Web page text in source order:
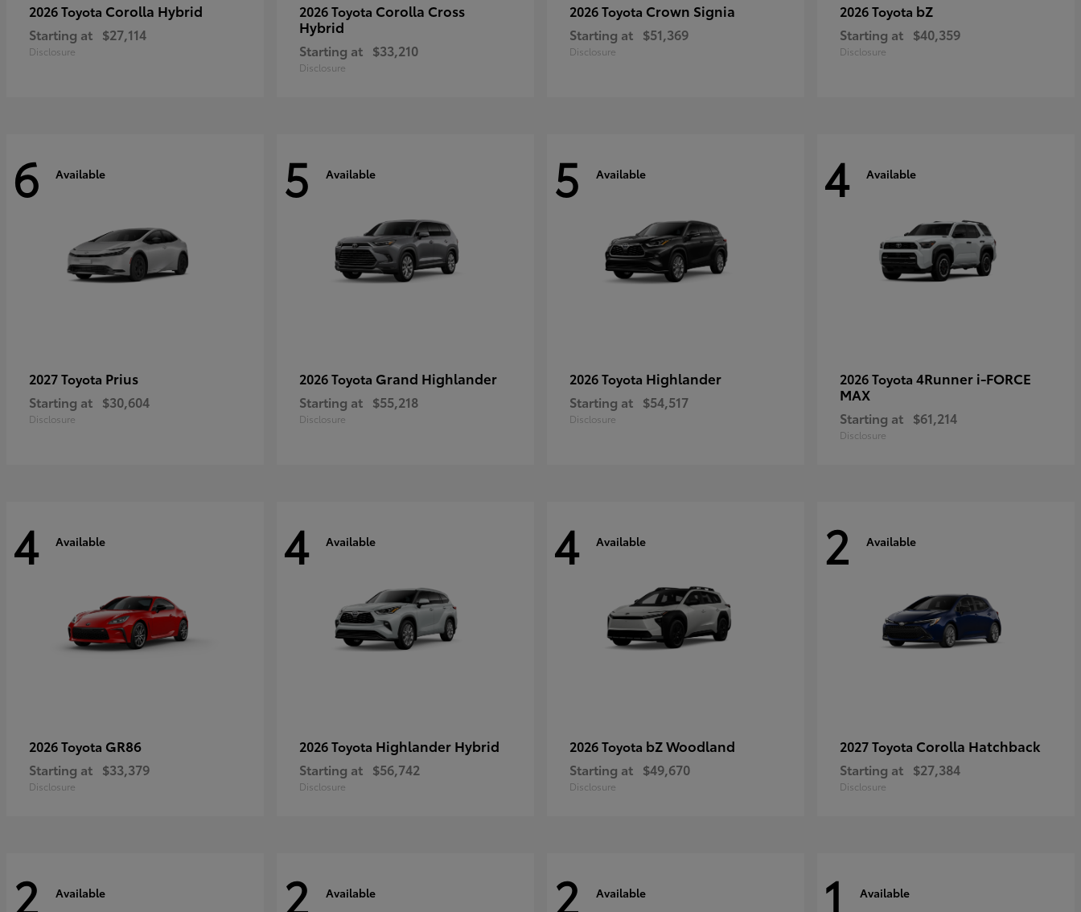
2026 Toyota Corolla Hybrid
Starting at $27,114
Disclosure
2026 Toyota Corolla Cross
Hybrid
Starting at $33,210
Disclosure
2026 Toyota Crown Signia
Starting at $51,369
Disclosure
2026 Toyota bZ
Starting at $40,359
Disclosure
6 Available
2027 Toyota Prius
Starting at $30,604
Disclosure
5 Available
2026 Toyota Grand Highlander
Starting at $55,218
Disclosure
5 Available
2026 Toyota Highlander
Starting at $54,517
Disclosure
4 Available
2026 Toyota 4Runner i-FORCE
MAX
Starting at $61,214
Disclosure
4 Available
2026 Toyota GR86
Starting at $33,379
Disclosure
4 Available
2026 Toyota Highlander Hybrid
Starting at $56,742
Disclosure
4 Available
2026 Toyota bZ Woodland
Starting at $49,670
Disclosure
2 Available
2027 Toyota Corolla Hatchback
Starting at $27,384
Disclosure
2 Available 2 Available 2 Available 1 Available